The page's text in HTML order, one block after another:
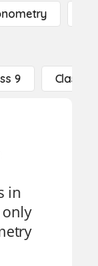
9 Class 10
in